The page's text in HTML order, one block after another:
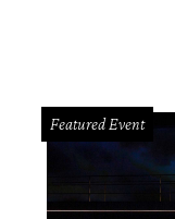
Featured Event